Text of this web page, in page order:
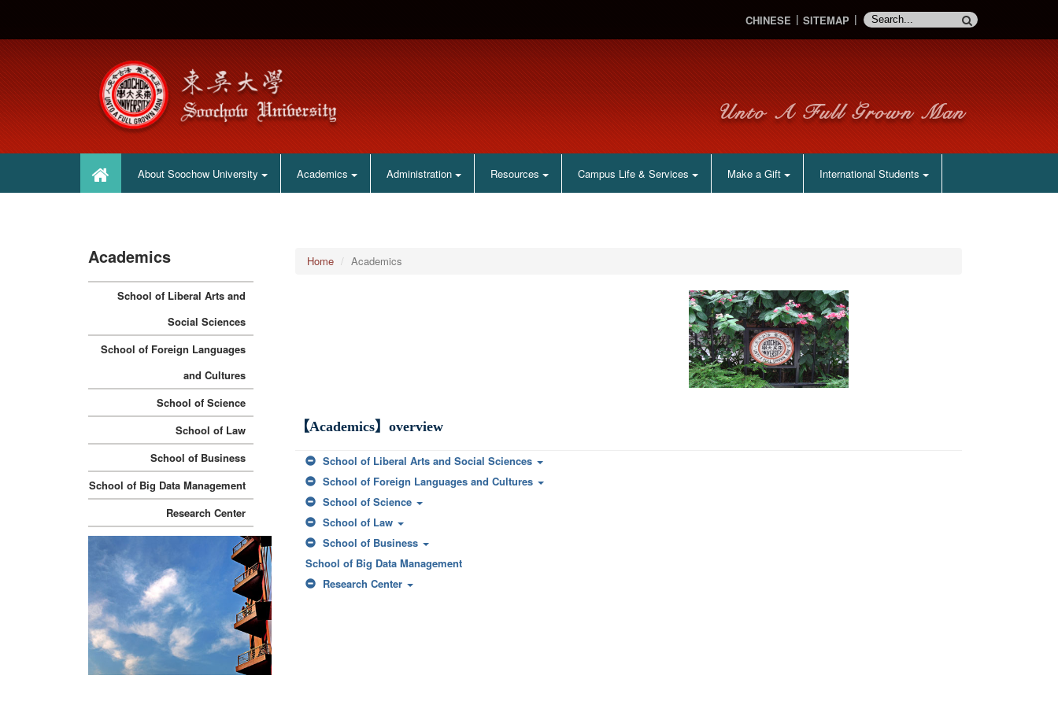
CHINESE SITEMAP
About Soochow University Academics Administration Resources Campus Life & Services Make a Gift International Students
:::
Home Academics
【Academics】overview
School of Liberal Arts and Social Sciences
School of Foreign Languages and Cultures
School of Science
School of Law
School of Business
School of Big Data Management
Research Center
:::
Academics
School of Liberal Arts and
Social Sciences
School of Foreign Languages
and Cultures
School of Science
School of Law
School of Business
School of Big Data Management
Research Center